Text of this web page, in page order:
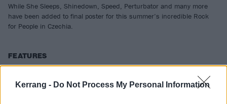
Kerrang - Do Not Process My Personal Information
While She Sleeps, Shinedown, Speed, Perturbator and many more
have been added to final poster for this summer’s incredible Rock
for People in Czechia.
FEATURES